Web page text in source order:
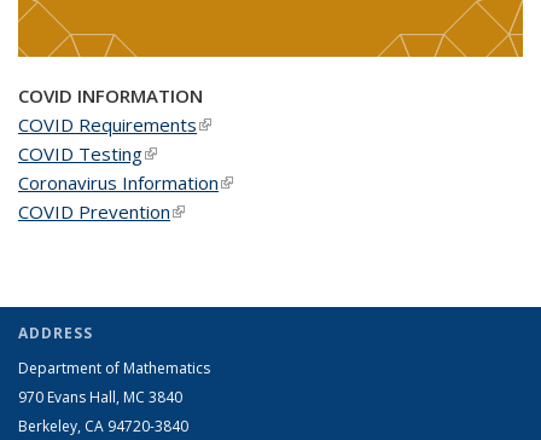
COVID INFORMATION
COVID Requirements(link is external)
COVID Testing(link is external)
Coronavirus Information(link is external)
COVID Prevention(link is external)
ADDRESS
Department of Mathematics
970 Evans Hall, MC 3840
Berkeley, CA 94720-3840